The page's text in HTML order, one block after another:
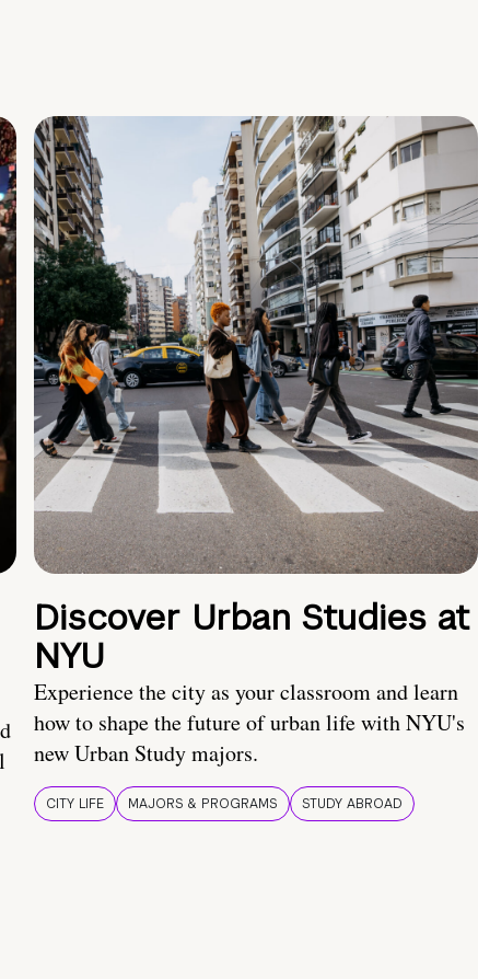
Discover Urban Studies at
NYU
Experience the city as your classroom and learn
how to shape the future of urban life with NYU's
new Urban Study majors.
CITY LIFE MAJORS & PROGRAMS STUDY ABROAD